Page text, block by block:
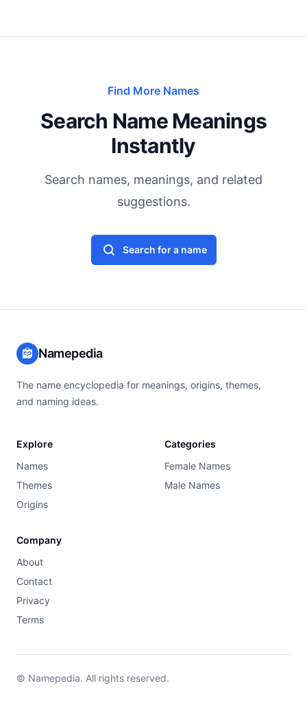
Find More Names
Search Name Meanings
Instantly
Search names, meanings, and related
suggestions.
Search for a name
Namepedia
The name encyclopedia for meanings, origins, themes,
and naming ideas.
Explore
Names
Themes
Origins
Categories
Female Names
Male Names
Company
About
Contact
Privacy
Terms
© Namepedia. All rights reserved.